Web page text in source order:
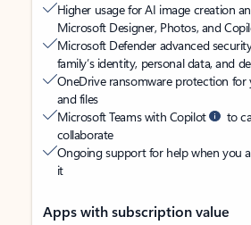
Higher usage for AI image creation
Microsoft Designer, Photos, and
Microsoft Defender advanced
family’s identity, personal data, and
OneDrive ransomware protection for
and files
Microsoft Teams with Copilot
to
collaborate
Ongoing support for help when you
it
Apps with subscription value